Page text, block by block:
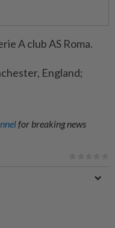
A club AS Roma.
England;
for breaking news